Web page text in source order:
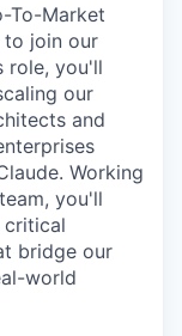
To-Market
to join our
role, you'll
our
and
Working
you'll
bridge our
world